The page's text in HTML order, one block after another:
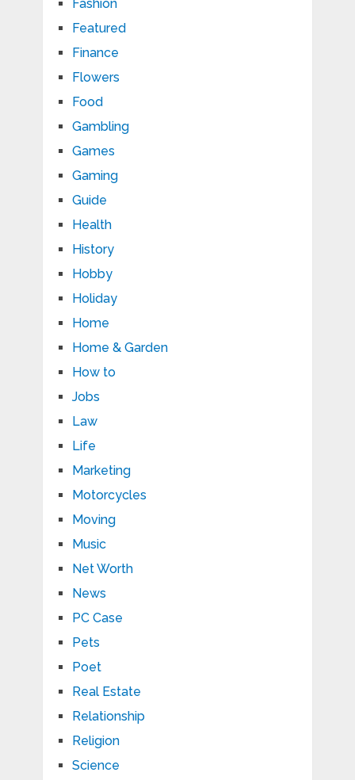
Fashion
Featured
Finance
Flowers
Food
Gambling
Games
Gaming
Guide
Health
History
Hobby
Holiday
Home
Home & Garden
How to
Jobs
Law
Life
Marketing
Motorcycles
Moving
Music
Net Worth
News
PC Case
Pets
Poet
Real Estate
Relationship
Religion
Science